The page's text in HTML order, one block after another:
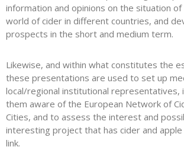
information and opinions on the situation
world of cider in different countries, and
prospects in the short and medium term.
Likewise, and within what constitutes the
these presentations are used to set up
local/regional institutional representatives,
them aware of the European Network of
Cities, and to assess the interest and
interesting project that has cider and apple
link.